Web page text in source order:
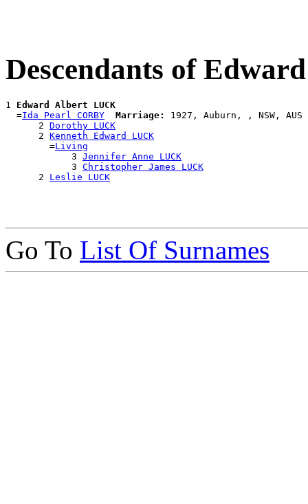
Descendants of
1 Edward Albert LUCK
  =
Ida Pearl CORBY Marriage:
1927, Auburn, , NSW, AUS
      2
Dorothy LUCK
      2
Kenneth Edward LUCK
        =
Living
            3
Jennifer Anne LUCK
            3
Christopher James LUCK
      2
Leslie LUCK
Go To List Of Surnames